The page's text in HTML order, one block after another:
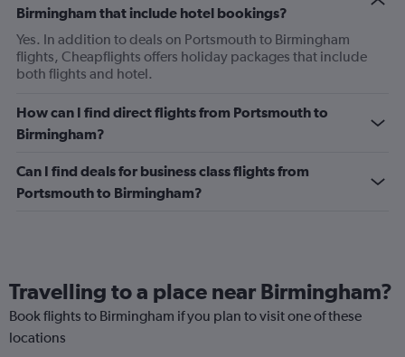
Birmingham that include hotel bookings?
Yes. In addition to deals on Portsmouth to Birmingham
flights, Cheapflights offers holiday packages that include
both flights and hotel.
How can I find direct flights from Portsmouth to
Birmingham?
Can I find deals for business class flights from
Portsmouth to Birmingham?
Travelling to a place near Birmingham?
Book flights to Birmingham if you plan to visit one of these
locations